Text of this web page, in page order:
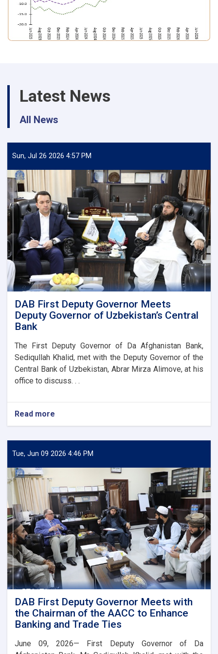
Latest News
All News
Sun, Jul 26 2026 4:57 PM
DAB First Deputy Governor Meets
Deputy Governor of Uzbekistan’s Central
Bank
The First Deputy Governor of Da Afghanistan Bank,
Sediqullah Khalid, met with the Deputy Governor of the
Central Bank of Uzbekistan, Abrar Mirza Alimove, at his
office to discuss. . .
Read more
DAB
Deputy
Governor
of
Uzbekistan’s
Central
Bank
Tue, Jun 09 2026 4:46 PM
DAB First Deputy Governor Meets with
the Chairman of the AACC to Enhance
Banking and Trade Ties
June 09, 2026— First Deputy Governor of Da